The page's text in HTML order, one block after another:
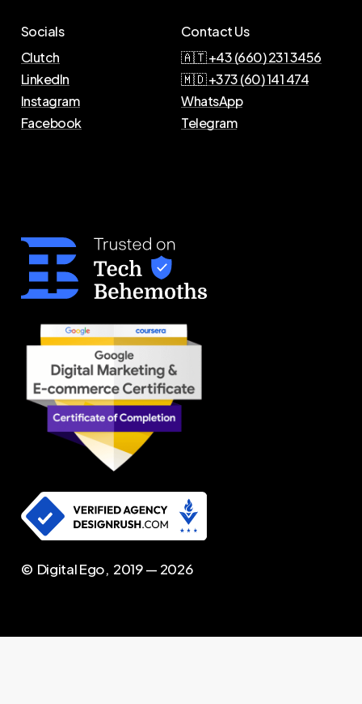
Socials
Clutch
LinkedIn
Instagram
Facebook
Contact Us
🇦🇹 +43 (660) 231 3456
🇲🇩 +373 (60) 141 474
WhatsApp
Telegram
© Digital Ego, 2019 — 2026